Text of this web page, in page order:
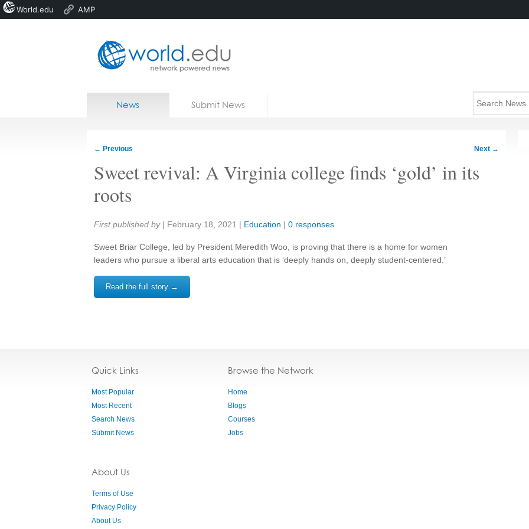
Home
News Submit News
← Previous Next →
Sweet revival: A Virginia college finds ‘gold’ in its
roots
Share:
First published by | February 18, 2021 | Education | 0 responses
Sweet Briar College, led by President Meredith Woo, is proving that there is a home for women
leaders who pursue a liberal arts education that is ‘deeply hands on, deeply student-centered.’
Read the full story →
Quick Links
Most Popular
Most Recent
Search News
Submit News
About Us
Terms of Use
Privacy Policy
About Us
Browse the Network
Home
Blogs
Courses
Jobs
World.edu AMP